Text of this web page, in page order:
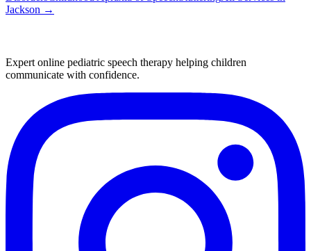
Jackson →
Expert online pediatric speech therapy helping children
communicate with confidence.